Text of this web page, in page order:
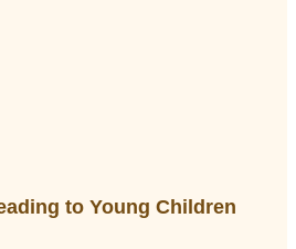
to Young Children